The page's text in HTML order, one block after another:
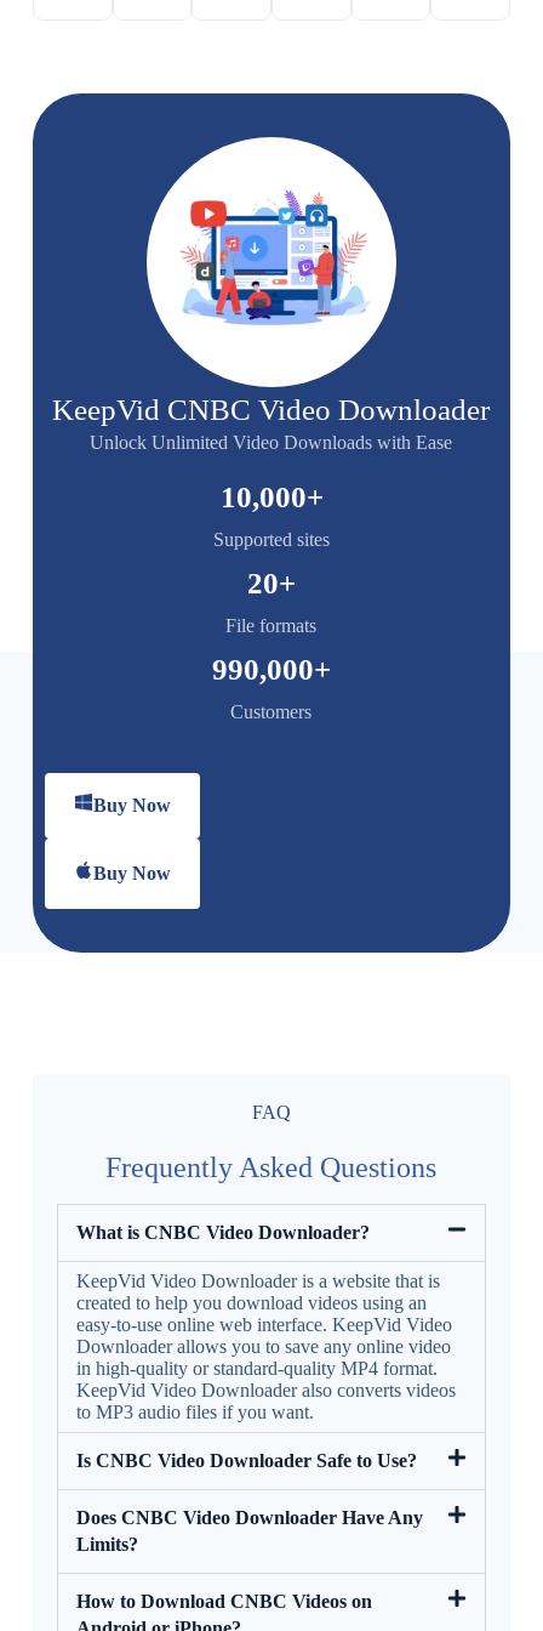
KeepVid CNBC Video Downloader
Unlock Unlimited Video Downloads with Ease
Supported sites
10,000+
File formats
20+
Customers
990,000+
Buy Now
Buy Now
FAQ
Frequently Asked Questions
What is CNBC Video Downloader?
KeepVid Video Downloader is a website that is
created to help you download videos using an
easy-to-use online web interface. KeepVid Video
Downloader allows you to save any online video
in high-quality or standard-quality MP4 format.
KeepVid Video Downloader also converts videos
to MP3 audio files if you want.
Is CNBC Video Downloader Safe to Use?
Does CNBC Video Downloader Have Any
Limits?
How to Download CNBC Videos on